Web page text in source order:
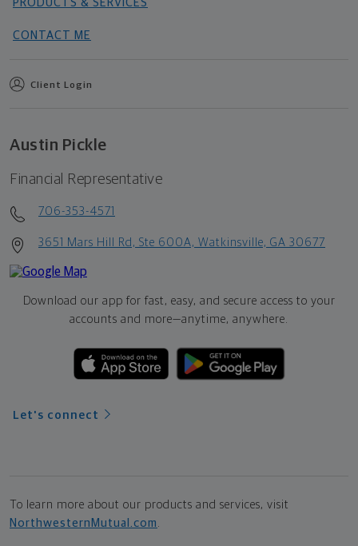
PRODUCTS & SERVICES
CONTACT ME
Client Login
Austin Pickle
Financial Representative
706-353-4571
3651 Mars Hill Rd, Ste 600A, Watkinsville, GA 30677
Download our app for fast, easy, and secure access to your
accounts and more—anytime, anywhere.
Let's connect
To learn more about our products and services, visit
NorthwesternMutual.com .